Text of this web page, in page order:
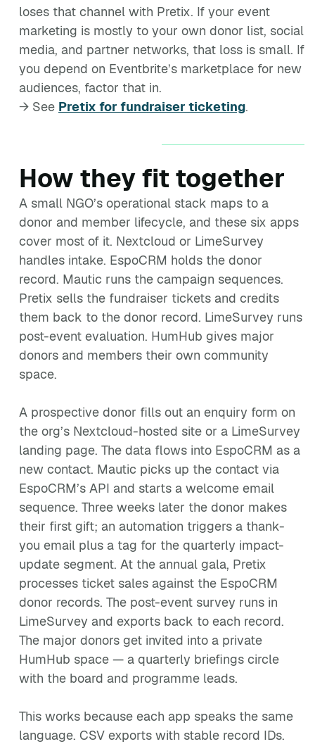
loses that channel with Pretix. If your event
marketing is mostly to your own donor list, social
media, and partner networks, that loss is small. If
you depend on Eventbrite’s marketplace for new
audiences, factor that in.
→ See Pretix for fundraiser ticketing.
How they fit together
A small NGO’s operational stack maps to a
donor and member lifecycle, and these six apps
cover most of it. Nextcloud or LimeSurvey
handles intake. EspoCRM holds the donor
record. Mautic runs the campaign sequences.
Pretix sells the fundraiser tickets and credits
them back to the donor record. LimeSurvey runs
post-event evaluation. HumHub gives major
donors and members their own community
space.
A prospective donor fills out an enquiry form on
the org’s Nextcloud-hosted site or a LimeSurvey
landing page. The data flows into EspoCRM as a
new contact. Mautic picks up the contact via
EspoCRM’s API and starts a welcome email
sequence. Three weeks later the donor makes
their first gift; an automation triggers a thank-
you email plus a tag for the quarterly impact-
update segment. At the annual gala, Pretix
processes ticket sales against the EspoCRM
donor records. The post-event survey runs in
LimeSurvey and exports back to each record.
The major donors get invited into a private
HumHub space — a quarterly briefings circle
with the board and programme leads.
This works because each app speaks the same
language. CSV exports with stable record IDs.